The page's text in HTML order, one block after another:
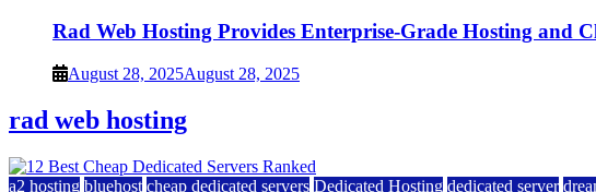
Rad Web Hosting Provides Enterprise-Grade Hosting and
August 28, 2025August 28, 2025
rad web hosting
a2 hosting bluehost cheap dedicated servers Dedicated Hosting dedicated server